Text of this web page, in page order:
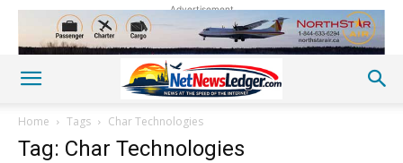
Advertisement
Home Tags Char Technologies
Tag: Char Technologies